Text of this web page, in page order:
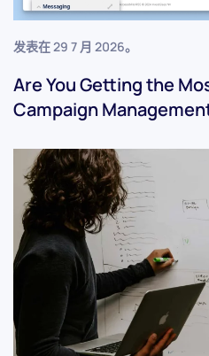
发表在29 7 月 2026。
Are You Getting the
Campaign